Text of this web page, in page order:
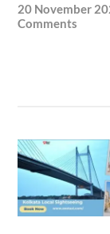
20 November
Comments